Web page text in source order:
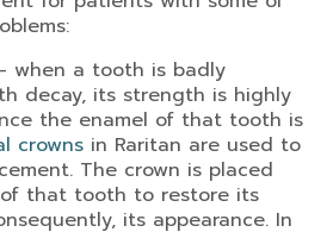
when a tooth is badly
decay, its strength is highly
the enamel of that tooth is
crowns in Raritan are used to
The crown is placed
that tooth to restore its
its appearance. In